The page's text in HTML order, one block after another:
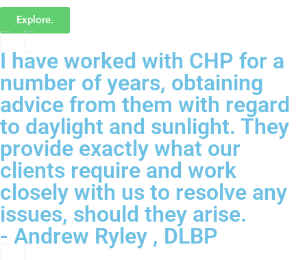
Explore.
I have worked with CHP for a
number of years, obtaining
advice from them with regard
to daylight and sunlight. They
provide exactly what our
clients require and work
closely with us to resolve any
issues, should they arise.
- Andrew Ryley , DLBP